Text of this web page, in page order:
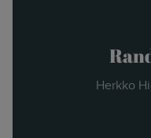
Herkko